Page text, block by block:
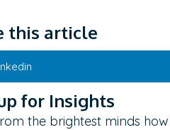
this article
for Insights
the brightest minds